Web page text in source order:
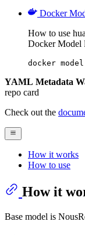
Docker
How to use
Docker Model
docker
repo card
Check out the
How it works
How to use
How it
Base model is